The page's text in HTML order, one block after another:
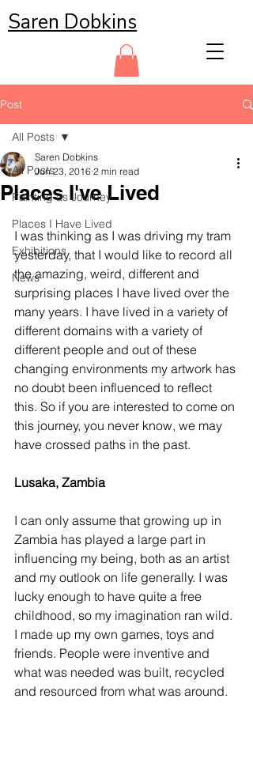
Saren Dobkins
Post
All Posts
Painting as Journey
Places I Have Lived
Exhibitions
News
All Posts
Places I've Lived
Saren Dobkins
Jun 23, 2016 2 min read
I was thinking as I was driving my tram
yesterday, that I would like to record all
the amazing, weird, different and
surprising places I have lived over the
many years. I have lived in a variety of
different domains with a variety of
different people and out of these
changing environments my artwork has
no doubt been influenced to reflect
this. So if you are interested to come on
this journey, you never know, we may
have crossed paths in the past.
Lusaka, Zambia
I can only assume that growing up in
Zambia has played a large part in
influencing my being, both as an artist
and my outlook on life generally. I was
lucky enough to have quite a free
childhood, so my imagination ran wild.
I made up my own games, toys and
friends. People were inventive and
what was needed was built, recycled
and resourced from what was around.